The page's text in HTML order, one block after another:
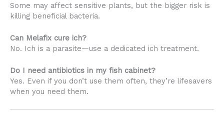
Some may affect sensitive plants, but the bigger risk is
killing beneficial bacteria.
Can Melafix cure ich?
No. Ich is a parasite—use a dedicated ich treatment.
Do I need antibiotics in my fish cabinet?
Yes. Even if you don’t use them often, they’re lifesavers
when you need them.